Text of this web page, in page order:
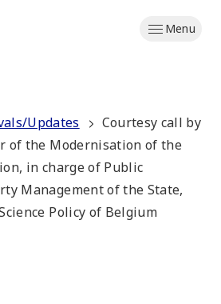
Menu
Updates
Courtesy call by
of the Modernisation of the
in charge of Public
Management of the State,
Policy of Belgium